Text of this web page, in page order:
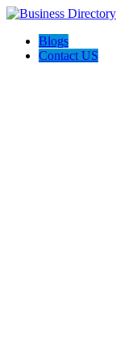
Blogs
Contact US